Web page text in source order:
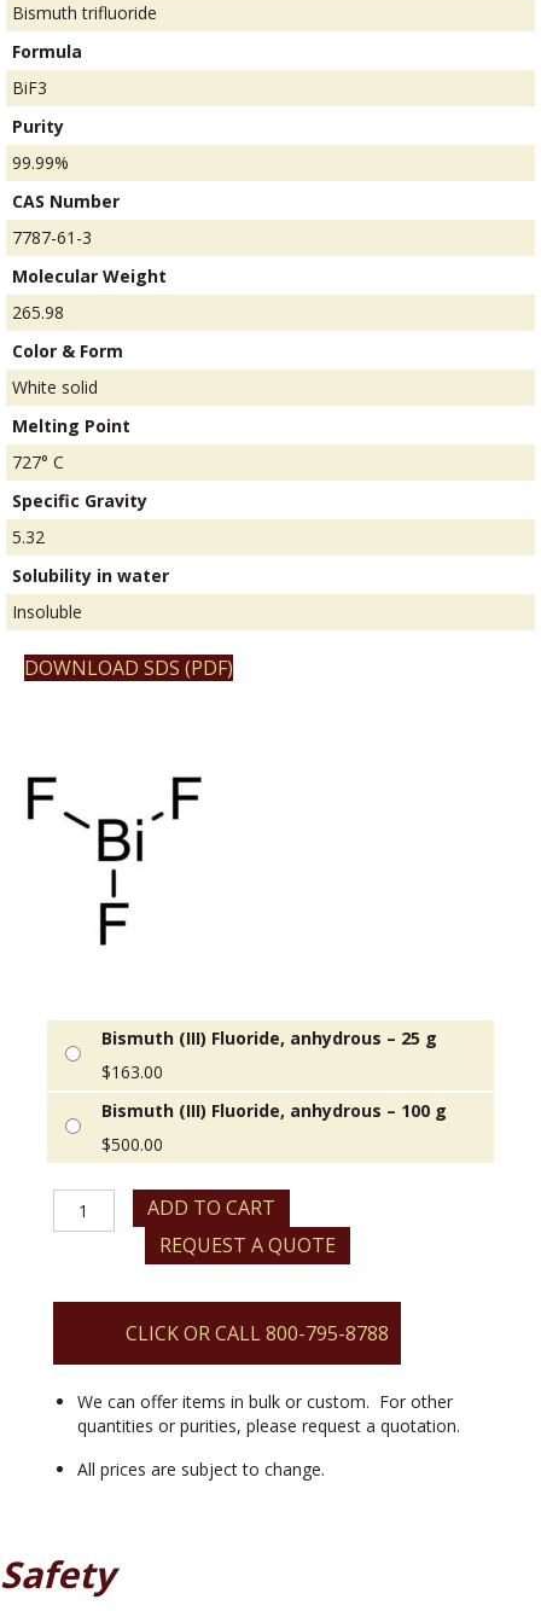
Bismuth trifluoride
Formula
BiF3
Purity
99.99%
CAS Number
7787-61-3
Molecular Weight
265.98
Color & Form
White solid
Melting Point
727° C
Specific Gravity
5.32
Solubility in water
Insoluble
DOWNLOAD SDS (PDF)
Bismuth (III) Fluoride, anhydrous – 25 g
$163.00
Bismuth (III) Fluoride, anhydrous – 100 g
$500.00
Bismuth
quantity
ADD TO CART
REQUEST A QUOTE
CLICK OR CALL 800-795-8788
We can offer items in bulk or custom. For other
quantities or purities, please request a quotation.
All prices are subject to change.
Safety